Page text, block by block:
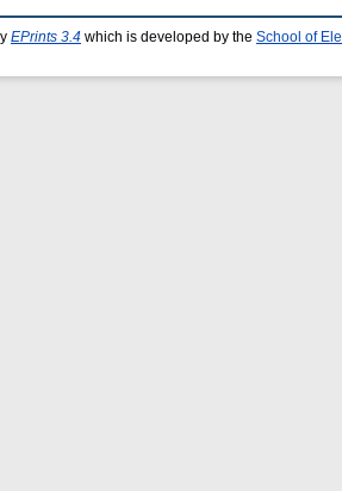
EPrints 3.4 which is developed by the School of